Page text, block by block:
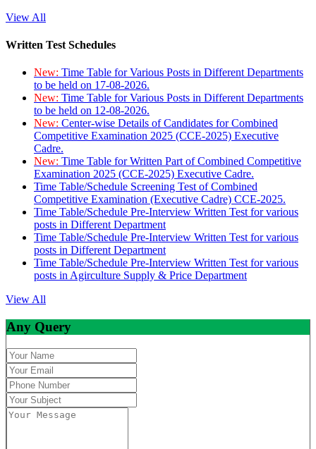
View All
Written Test Schedules
New: Time Table for Various Posts in Different Departments
to be held on 17-08-2026.
New: Time Table for Various Posts in Different Departments
to be held on 12-08-2026.
New: Center-wise Details of Candidates for Combined
Competitive Examination 2025 (CCE-2025) Executive
Cadre.
New: Time Table for Written Part of Combined Competitive
Examination 2025 (CCE-2025) Executive Cadre.
Time Table/Schedule Screening Test of Combined
Competitive Examination (Executive Cadre) CCE-2025.
Time Table/Schedule Pre-Interview Written Test for various
posts in Different Department
Time Table/Schedule Pre-Interview Written Test for various
posts in Different Department
Time Table/Schedule Pre-Interview Written Test for various
posts in Agirculture Supply & Price Department
View All
Any Query